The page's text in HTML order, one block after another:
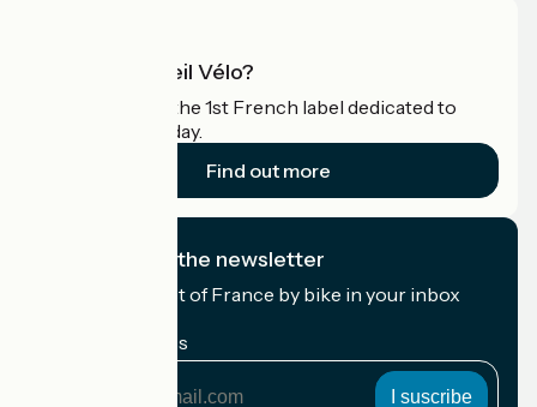
What is Accueil Vélo?
Accueil Vélo is the 1st French label dedicated to
cyclists on holiday.
Find out more
I subscribe to the newsletter
Receive the best of France by bike in your inbox
My email address